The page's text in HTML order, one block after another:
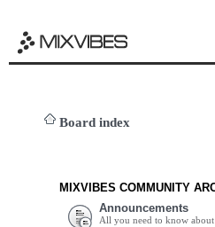
Board index
MIXVIBES COMMUNITY
Announcements
All you need to know about